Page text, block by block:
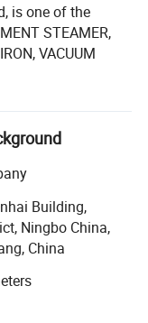
is one of the
STEAMER,
VACUUM
glass water
bottles and
tip tray, in
client's
000-square-meter
monthly.
Asia, the US,
products or
Building,
Ningbo China,
China